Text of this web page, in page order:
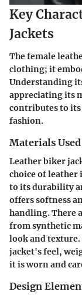
Key
Jackets
The female
clothing; it
Understanding
appreciating its
contributes to
fashion.
Materials
Leather biker
choice of leather
to its durability
offers softness
handling. There
from synthetic
look and texture.
jacket's feel,
it is worn and
Design